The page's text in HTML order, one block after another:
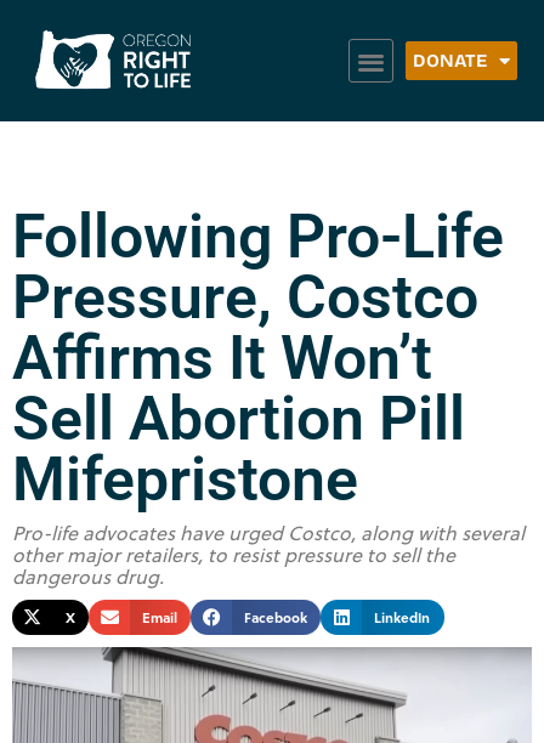
DONATE
Following Pro-Life
Pressure, Costco
Affirms It Won’t
Sell Abortion Pill
Mifepristone
Pro-life advocates have urged Costco, along with several
other major retailers, to resist pressure to sell the
dangerous drug.
X Email Facebook LinkedIn